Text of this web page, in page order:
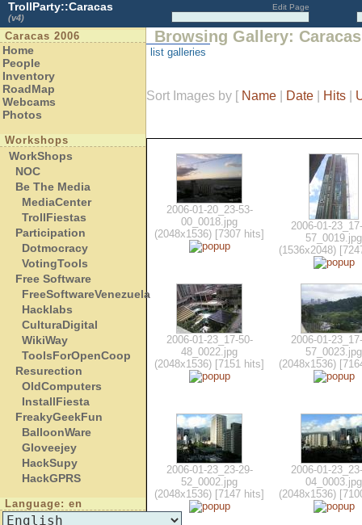
TrollParty::Caracas
(v4)
Edit Page
Caracas 2006
Home
People
Inventory
RoadMap
Webcams
Photos
Workshops
WorkShops
NOC
Be The Media
MediaCenter
TrollFiestas
Participation
Dotmocracy
VotingTools
Free Software
FreeSoftwareVenezuela
Hacklabs
CulturaDigital
WikiWay
ToolsForOpenCoop
Resurection
OldComputers
InstallFiesta
FreakyGeekFun
BalloonWare
Gloveejey
HackSupy
HackGPRS
Language: en
Browsing Gallery:
list galleries
Sort Images by [ Name Date Hits
2006-01-20_23-53-
00_0018.jpg
(2048x1536) [7307 hits]
2006-01-
57_0019.jpg
(1536x2048)
2006-01-23_17-50-
48_0022.jpg
(2048x1536) [7151 hits]
2006-01-
57_0023.jpg
(2048x1536)
2006-01-23_23-29-
52_0002.jpg
(2048x1536) [7147 hits]
2006-01-
04_0003.jpg
(2048x1536)